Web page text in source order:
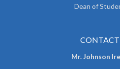
Dean of
Mr. Johnson